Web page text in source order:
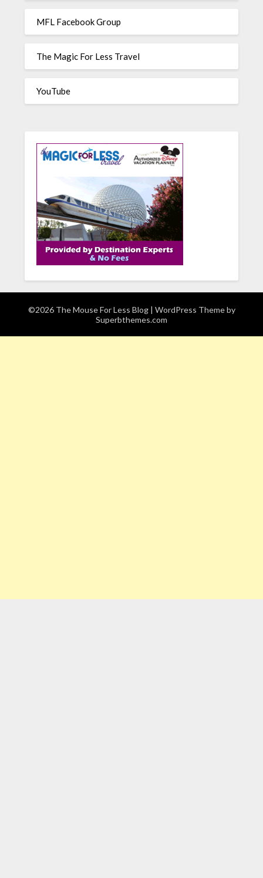
MFL Facebook Group
The Magic For Less Travel
YouTube
©2026 The Mouse For Less Blog
| WordPress Theme by
Superbthemes.com